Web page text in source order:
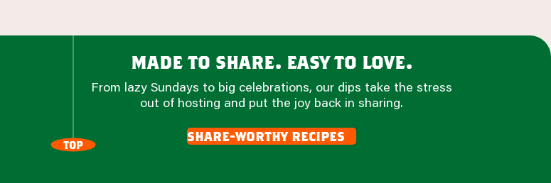
made to share. easy to love.
From lazy Sundays to big celebrations, our dips take the stress
out of hosting and put the joy back in sharing.
share-worthy recipes
TOP